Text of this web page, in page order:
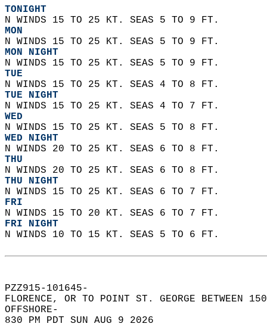
TONIGHT
N WINDS 15 TO 25 KT. SEAS 5 TO 9 FT.
MON
N WINDS 15 TO 25 KT. SEAS 5 TO 9 FT.
MON NIGHT
N WINDS 15 TO 25 KT. SEAS 5 TO 9 FT.
TUE
N WINDS 15 TO 25 KT. SEAS 4 TO 8 FT.
TUE NIGHT
N WINDS 15 TO 25 KT. SEAS 4 TO 7 FT.
WED
N WINDS 15 TO 25 KT. SEAS 5 TO 8 FT.
WED NIGHT
N WINDS 20 TO 25 KT. SEAS 6 TO 8 FT.
THU
N WINDS 20 TO 25 KT. SEAS 6 TO 8 FT.
THU NIGHT
N WINDS 15 TO 25 KT. SEAS 6 TO 7 FT.
FRI
N WINDS 15 TO 20 KT. SEAS 6 TO 7 FT.
FRI NIGHT
N WINDS 10 TO 15 KT. SEAS 5 TO 6 FT.
PZZ915-101645-
FLORENCE, OR TO POINT ST. GEORGE BETWEEN
OFFSHORE-
830 PM PDT SUN AUG 9 2026